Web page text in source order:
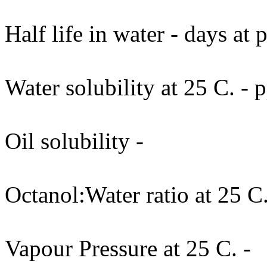
Half life in water - days at
Water solubility at 25 C. -
Oil solubility -
Octanol:Water ratio at 25
Vapour Pressure at 25 C. -